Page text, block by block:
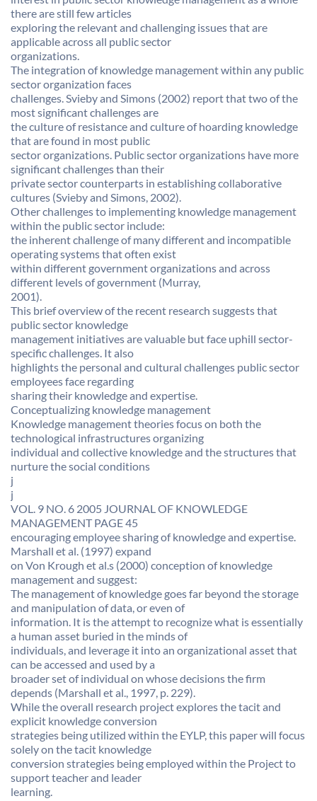
there are still few articles
exploring the relevant and challenging issues that are
applicable across all public sector
organizations.
The integration of knowledge management within any public
sector organization faces
challenges. Svieby and Simons (2002) report that two of the
most significant challenges are
the culture of resistance and culture of hoarding knowledge
that are found in most public
sector organizations. Public sector organizations have more
significant challenges than their
private sector counterparts in establishing collaborative
cultures (Svieby and Simons, 2002).
Other challenges to implementing knowledge management
within the public sector include:
the inherent challenge of many different and incompatible
operating systems that often exist
within different government organizations and across
different levels of government (Murray,
2001).
This brief overview of the recent research suggests that
public sector knowledge
management initiatives are valuable but face uphill sector-
specific challenges. It also
highlights the personal and cultural challenges public sector
employees face regarding
sharing their knowledge and expertise.
Conceptualizing knowledge management
Knowledge management theories focus on both the
technological infrastructures organizing
individual and collective knowledge and the structures that
nurture the social conditions
j
j
VOL. 9 NO. 6 2005 JOURNAL OF KNOWLEDGE
MANAGEMENT PAGE 45
encouraging employee sharing of knowledge and expertise.
Marshall et al. (1997) expand
on Von Krough et al.s (2000) conception of knowledge
management and suggest:
The management of knowledge goes far beyond the storage
and manipulation of data, or even of
information. It is the attempt to recognize what is essentially
a human asset buried in the minds of
individuals, and leverage it into an organizational asset that
can be accessed and used by a
broader set of individual on whose decisions the firm
depends (Marshall et al., 1997, p. 229).
While the overall research project explores the tacit and
explicit knowledge conversion
strategies being utilized within the EYLP, this paper will focus
solely on the tacit knowledge
conversion strategies being employed within the Project to
support teacher and leader
learning.